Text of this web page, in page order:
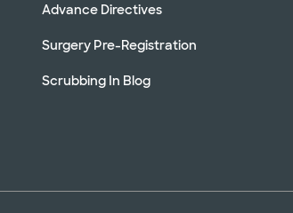
Advance Directives
Surgery Pre-Registration
Scrubbing In Blog